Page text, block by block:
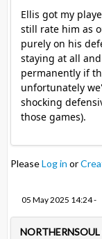
Ellis got my
still rate him as
purely on his
staying at all
permanently if
unfortunately
shocking
those games).
PleaseLog in or
05 May 2025 14:24-